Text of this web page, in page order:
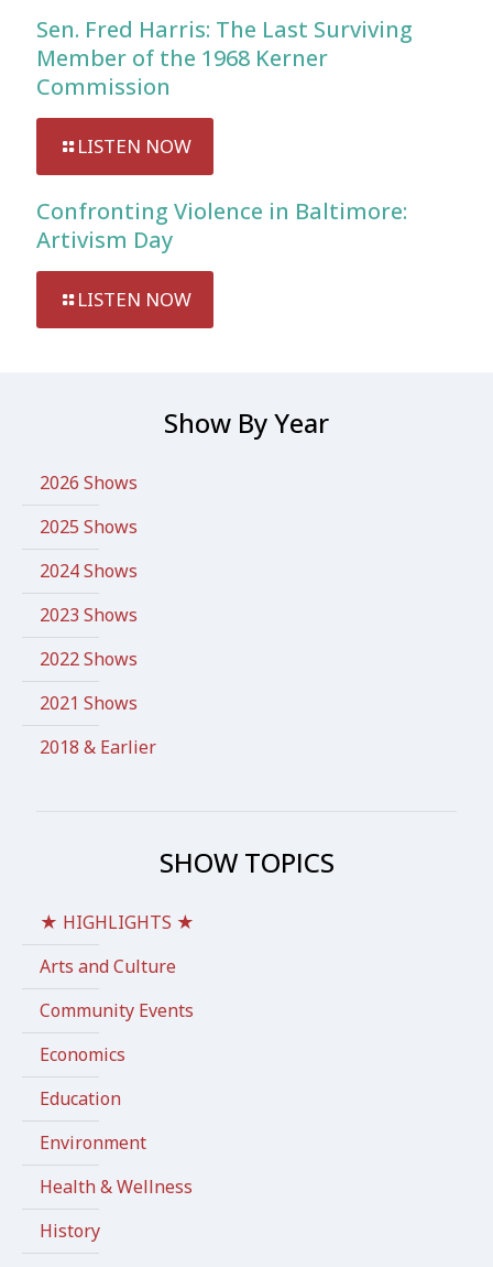
Sen. Fred Harris: The Last Surviving
Member of the 1968 Kerner
Commission
LISTEN NOW
Confronting Violence in Baltimore:
Artivism Day
LISTEN NOW
Show By Year
2026 Shows
2025 Shows
2024 Shows
2023 Shows
2022 Shows
2021 Shows
2018 & Earlier
SHOW TOPICS
★ HIGHLIGHTS ★
Arts and Culture
Community Events
Economics
Education
Environment
Health & Wellness
History